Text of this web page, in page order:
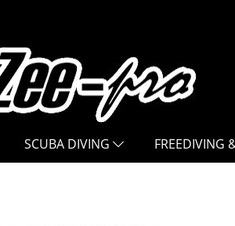
SCUBA DIVING FREEDIVING